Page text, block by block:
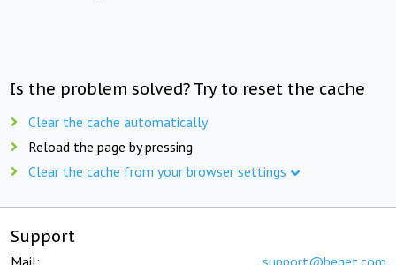
Is the problem solved? Try to reset the cache
Clear the cache automatically
Reload the page by pressing
Clear the cache from your browser settings
Support
Mail: support@beget.com